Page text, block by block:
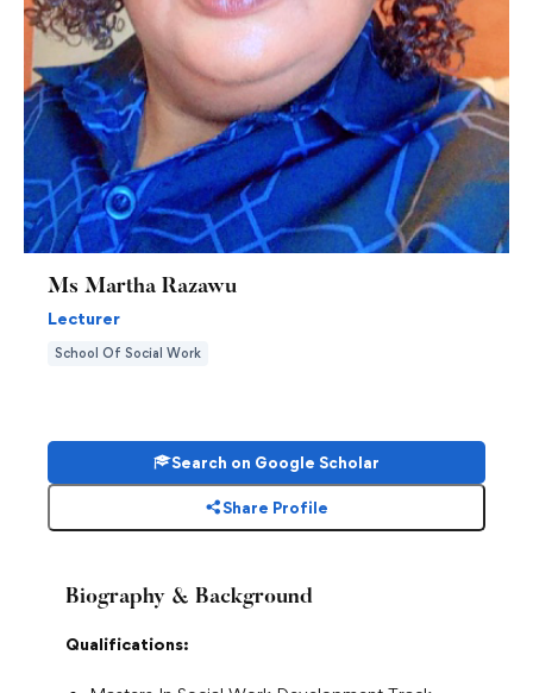
Ms Martha Razawu
Lecturer
School Of Social Work
Search on Google Scholar
Share Profile
Biography & Background
Qualifications: